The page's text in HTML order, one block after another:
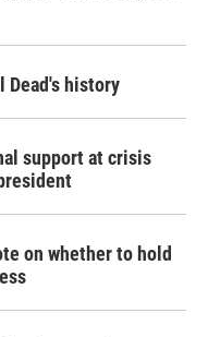
Dead's history
support at crisis
on whether to hold